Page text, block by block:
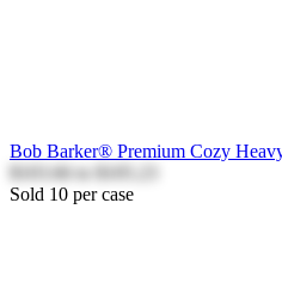
Bob Barker® Premium Cozy
$103.66 to
Sold 10 per case